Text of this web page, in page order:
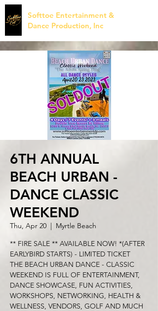
Softtoe Entertainment &
Dance Production, Inc
6TH ANNUAL
BEACH URBAN -
DANCE CLASSIC
WEEKEND
Thu, Apr 20
  |
Myrtle Beach
** FIRE SALE ** AVAILABLE NOW! *(AFTER
EARLYBIRD STARTS) - LIMITED TICKET
THE BEACH URBAN DANCE - CLASSIC
WEEKEND IS FULL OF ENTERTAINMENT,
DANCE SHOWCASE, FUN ACTIVITIES,
WORKSHOPS, NETWORKING, HEALTH &
WELLNESS, VENDORS, GOLF AND MUCH